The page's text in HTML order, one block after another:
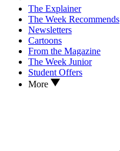
The Explainer
The Week Recommends
Newsletters
Cartoons
From the Magazine
The Week Junior
Student Offers
More